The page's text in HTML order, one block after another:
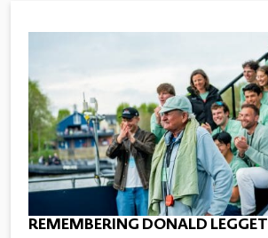
REMEMBERING DONALD LEGGET